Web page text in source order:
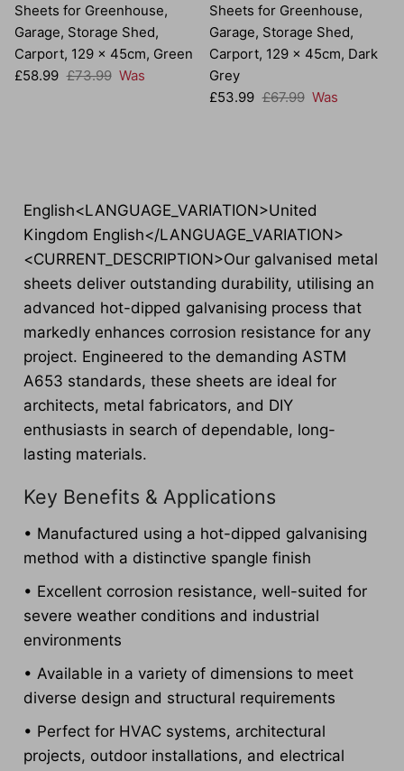
Sheets for Greenhouse,
Garage, Storage Shed,
Carport, 129 x 45cm, Green
Sale price
£58.99 Regular price
£73.99 Was
Sheets for Greenhouse,
Garage, Storage Shed,
Carport, 129 x 45cm, Dark
Grey
Sale price
£53.99 Regular price
£67.99 Was
English<LANGUAGE_VARIATION>United
Kingdom English</LANGUAGE_VARIATION>
<CURRENT_DESCRIPTION>Our galvanised metal
sheets deliver outstanding durability, utilising an
advanced hot-dipped galvanising process that
markedly enhances corrosion resistance for any
project. Engineered to the demanding ASTM
A653 standards, these sheets are ideal for
architects, metal fabricators, and DIY
enthusiasts in search of dependable, long-
lasting materials.
Key Benefits & Applications
• Manufactured using a hot-dipped galvanising
method with a distinctive spangle finish
• Excellent corrosion resistance, well-suited for
severe weather conditions and industrial
environments
• Available in a variety of dimensions to meet
diverse design and structural requirements
• Perfect for HVAC systems, architectural
projects, outdoor installations, and electrical